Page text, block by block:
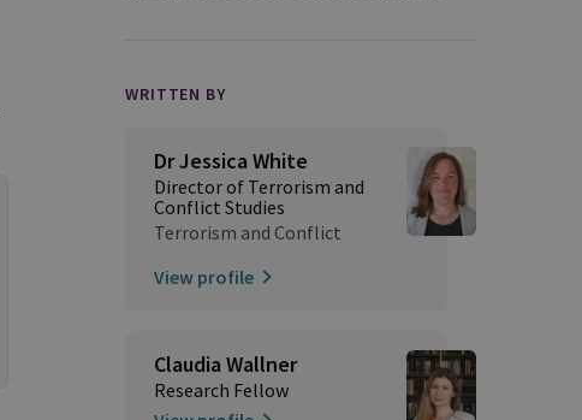
WRITTEN BY
Dr Jessica White
Director of Terrorism and
Conflict Studies
Terrorism and Conflict
View profile
Claudia Wallner
Research Fellow